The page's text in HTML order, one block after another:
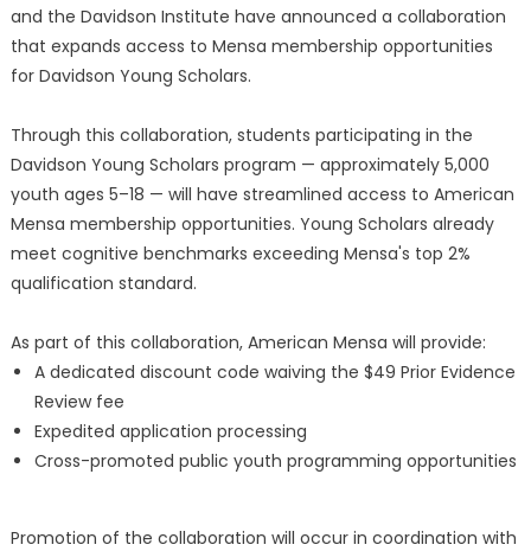
and the Davidson Institute have announced a collaboration
that expands access to Mensa membership opportunities
for Davidson Young Scholars.
Through this collaboration, students participating in the
Davidson Young Scholars program — approximately 5,000
youth ages 5–18 — will have streamlined access to American
Mensa membership opportunities. Young Scholars already
meet cognitive benchmarks exceeding Mensa's top 2%
qualification standard.
As part of this collaboration, American Mensa will provide:
A dedicated discount code waiving the $49 Prior Evidence
Review fee
Expedited application processing
Cross-promoted public youth programming opportunities
Promotion of the collaboration will occur in coordination with